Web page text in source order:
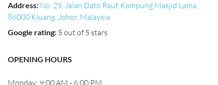
Address: No. 25, Jalan Dato Rauf, Kampung Masjid Lama,
86000 Kluang, Johor, Malaysia
Google rating: 5 out of 5 stars
OPENING HOURS
Monday: 9:00 AM - 6:00 PM